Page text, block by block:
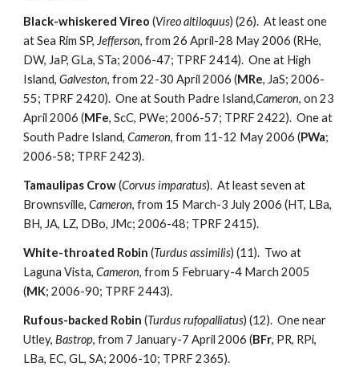
Black-whiskered Vireo (Vireo altiloquus) (26). At least one
at Sea Rim SP, Jefferson, from 26 April-28 May 2006 (RHe,
DW, JaP, GLa, STa; 2006-47; TPRF 2414). One at High
Island,Galveston, from 22-30 April 2006 (MRe, JaS; 2006-
55; TPRF 2420). One at South Padre Island,Cameron, on 23
April 2006 (MFe, ScC, PWe; 2006-57; TPRF 2422). One at
South Padre Island,Cameron, from 11-12 May 2006 (PWa;
2006-58; TPRF 2423).
Tamaulipas Crow(Corvus imparatus). At least seven at
Brownsville,Cameron, from 15 March-3 July 2006 (HT, LBa,
BH, JA, LZ, DBo, JMc; 2006-48; TPRF 2415).
White-throated Robin (Turdus assimilis) (11). Two at
Laguna Vista,Cameron, from 5 February-4 March 2005
(MK; 2006-90; TPRF 2443).
Rufous-backed Robin (Turdus rufopalliatus) (12). One near
Utley,Bastrop, from 7 January-7 April 2006 (BFr, PR, RPi,
LBa, EC, GL, SA; 2006-10; TPRF 2365).